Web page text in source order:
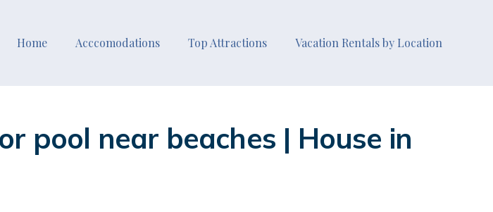
Home Acccomodations Top Attractions Vacation Rentals by Location
pool near beaches | House in